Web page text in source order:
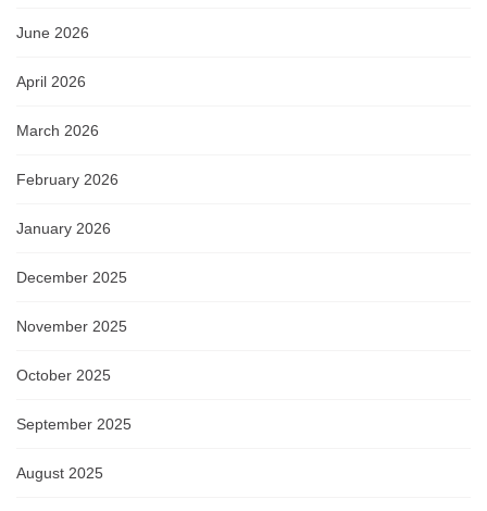
June 2026
April 2026
March 2026
February 2026
January 2026
December 2025
November 2025
October 2025
September 2025
August 2025